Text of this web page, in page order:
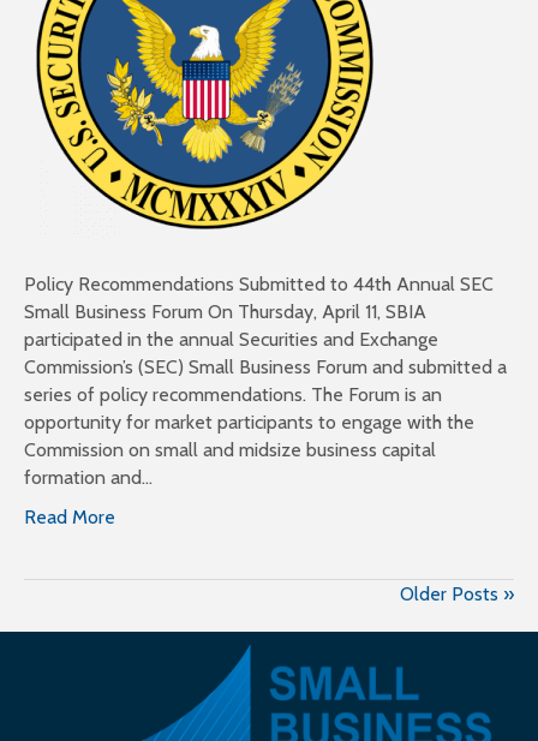
Policy Recommendations Submitted to 44th Annual SEC
Small Business Forum On Thursday, April 11, SBIA
participated in the annual Securities and Exchange
Commission’s (SEC) Small Business Forum and submitted a
series of policy recommendations. The Forum is an
opportunity for market participants to engage with the
Commission on small and midsize business capital
formation and…
Read More
Older Posts »